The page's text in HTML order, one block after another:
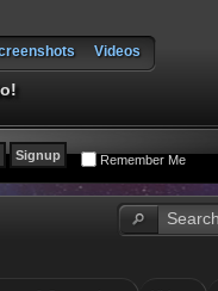
Videos
Remember Me